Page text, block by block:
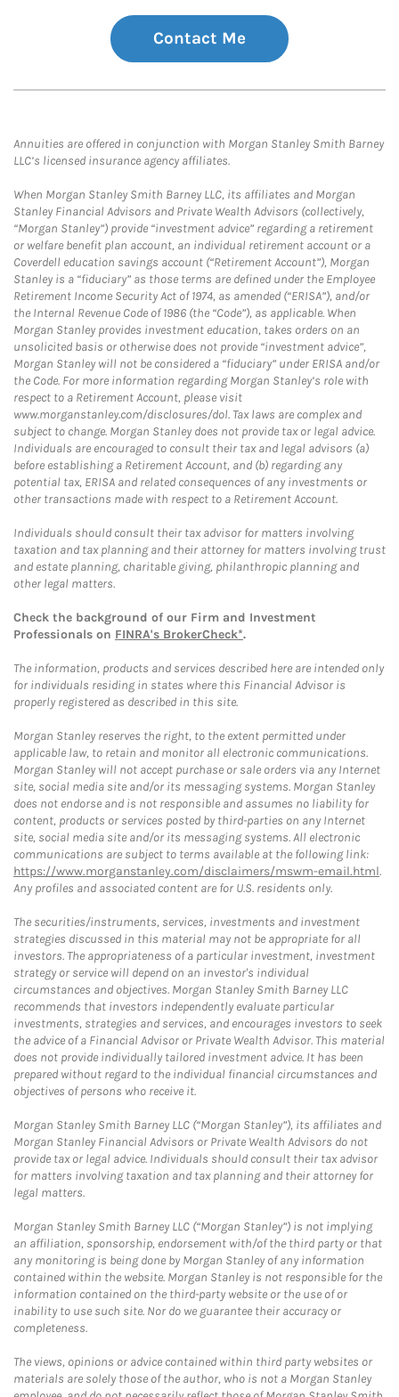
Contact Me
Annuities are offered in conjunction with Morgan Stanley Smith Barney
LLC’s licensed insurance agency affiliates.
When Morgan Stanley Smith Barney LLC, its affiliates and Morgan
Stanley Financial Advisors and Private Wealth Advisors (collectively,
“Morgan Stanley”) provide “investment advice” regarding a retirement
or welfare benefit plan account, an individual retirement account or a
Coverdell education savings account (“Retirement Account”), Morgan
Stanley is a “fiduciary” as those terms are defined under the Employee
Retirement Income Security Act of 1974, as amended (“ERISA”), and/or
the Internal Revenue Code of 1986 (the “Code”), as applicable. When
Morgan Stanley provides investment education, takes orders on an
unsolicited basis or otherwise does not provide “investment advice”,
Morgan Stanley will not be considered a “fiduciary” under ERISA and/or
the Code. For more information regarding Morgan Stanley’s role with
respect to a Retirement Account, please visit
www.morganstanley.com/disclosures/dol. Tax laws are complex and
subject to change. Morgan Stanley does not provide tax or legal advice.
Individuals are encouraged to consult their tax and legal advisors (a)
before establishing a Retirement Account, and (b) regarding any
potential tax, ERISA and related consequences of any investments or
other transactions made with respect to a Retirement Account.
Individuals should consult their tax advisor for matters involving
taxation and tax planning and their attorney for matters involving trust
and estate planning, charitable giving, philanthropic planning and
other legal matters.
Check the background of our Firm and Investment
Professionals on FINRA's BrokerCheck*.
The information, products and services described here are intended only
for individuals residing in states where this Financial Advisor is
properly registered as described in this site.
Morgan Stanley reserves the right, to the extent permitted under
applicable law, to retain and monitor all electronic communications.
Morgan Stanley will not accept purchase or sale orders via any Internet
site, social media site and/or its messaging systems. Morgan Stanley
does not endorse and is not responsible and assumes no liability for
content, products or services posted by third-parties on any Internet
site, social media site and/or its messaging systems. All electronic
communications are subject to terms available at the following link:
https://www.morganstanley.com/disclaimers/mswm-email.html.
Any profiles and associated content are for U.S. residents only.
The securities/instruments, services, investments and investment
strategies discussed in this material may not be appropriate for all
investors. The appropriateness of a particular investment, investment
strategy or service will depend on an investor's individual
circumstances and objectives. Morgan Stanley Smith Barney LLC
recommends that investors independently evaluate particular
investments, strategies and services, and encourages investors to seek
the advice of a Financial Advisor or Private Wealth Advisor. This material
does not provide individually tailored investment advice. It has been
prepared without regard to the individual financial circumstances and
objectives of persons who receive it.
Morgan Stanley Smith Barney LLC (“Morgan Stanley”), its affiliates and
Morgan Stanley Financial Advisors or Private Wealth Advisors do not
provide tax or legal advice. Individuals should consult their tax advisor
for matters involving taxation and tax planning and their attorney for
legal matters.
Morgan Stanley Smith Barney LLC (“Morgan Stanley”) is not implying
an affiliation, sponsorship, endorsement with/of the third party or that
any monitoring is being done by Morgan Stanley of any information
contained within the website. Morgan Stanley is not responsible for the
information contained on the third-party website or the use of or
inability to use such site. Nor do we guarantee their accuracy or
completeness.
The views, opinions or advice contained within third party websites or
materials are solely those of the author, who is not a Morgan Stanley